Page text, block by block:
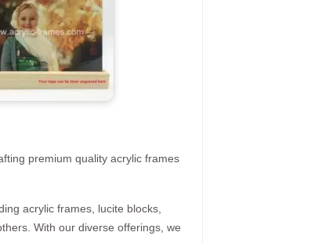
premium quality acrylic frames
acrylic frames, lucite blocks,
With our diverse offerings, we